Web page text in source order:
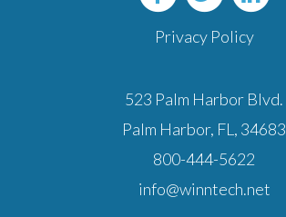
Privacy Policy
523 Palm Harbor Blvd.
Palm Harbor, FL, 34683
800-444-5622
info@winntech.net